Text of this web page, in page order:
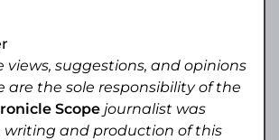
views, suggestions, and opinions
are the sole responsibility of the
Scope journalist was
writing and production of this